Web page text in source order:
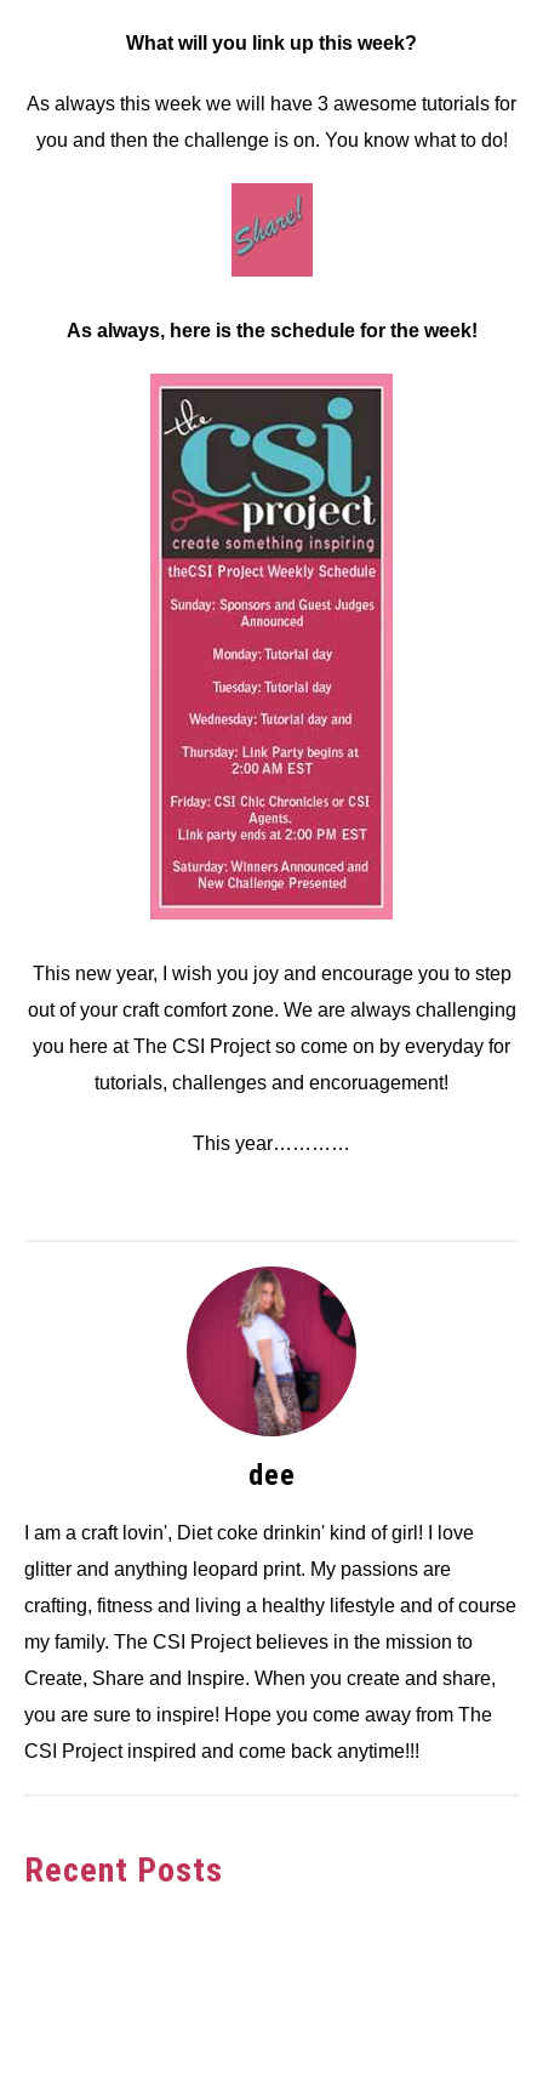
What will you link up this week?
As always this week we will have 3 awesome tutorials for
you and then the challenge is on. You know what to do!
As always, here is the schedule for the week!
This new year, I wish you joy and encourage you to step
out of your craft comfort zone. We are always challenging
you here at The CSI Project so come on by everyday for
tutorials, challenges and encoruagement!
This year…………
dee
I am a craft lovin', Diet coke drinkin' kind of girl! I love
glitter and anything leopard print. My passions are
crafting, fitness and living a healthy lifestyle and of course
my family. The CSI Project believes in the mission to
Create, Share and Inspire. When you create and share,
you are sure to inspire! Hope you come away from The
CSI Project inspired and come back anytime!!!
Recent Posts